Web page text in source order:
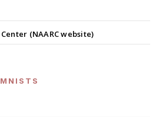
(NAARC website)